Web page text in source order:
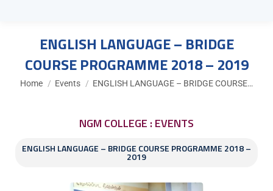
ENGLISH LANGUAGE – BRIDGE
COURSE PROGRAMME 2018 – 2019
You are here:
Home Events ENGLISH LANGUAGE – BRIDGE COURSE…
NGM COLLEGE : EVENTS
ENGLISH LANGUAGE – BRIDGE COURSE PROGRAMME 2018 –
2019